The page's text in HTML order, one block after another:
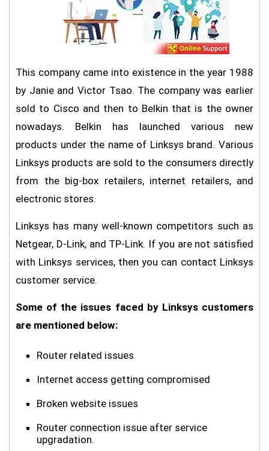
This company came into existence in the year 1988
by Janie and Victor Tsao. The company was earlier
sold to Cisco and then to Belkin that is the owner
nowadays. Belkin has launched various new
products under the name of Linksys brand. Various
Linksys products are sold to the consumers directly
from the big-box retailers, internet retailers, and
electronic stores.
Linksys has many well-known competitors such as
Netgear, D-Link, and TP-Link. If you are not satisfied
with Linksys services, then you can contact Linksys
customer service.
Some of the issues faced by Linksys customers
are mentioned below:
Router related issues
Internet access getting compromised
Broken website issues
Router connection issue after service
upgradation.